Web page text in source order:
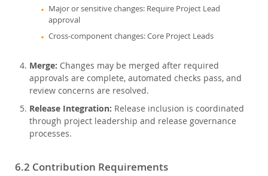
Major or sensitive changes: Require Project Lead
approval
Cross-component changes: Core Project Leads
Merge: Changes may be merged after required
approvals are complete, automated checks pass, and
review concerns are resolved.
Release Integration: Release inclusion is coordinated
through project leadership and release governance
processes.
6.2 Contribution Requirements